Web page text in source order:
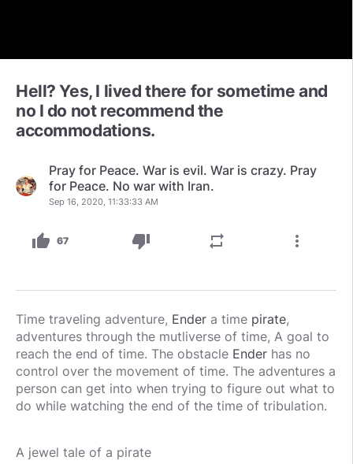
Hell? Yes, I lived there for sometime and
no I do not recommend the
accommodations.
Pray for Peace. War is evil. War is crazy. Pray
for Peace. No war with Iran.
Sep 16, 2020, 11:33:33 AM
thumb_up 67 thumb_down repeat more_vert
Time traveling adventure, Ender a time pirate,
adventures through the mutliverse of time, A goal to
reach the end of time. The obstacle Ender has no
control over the movement of time. The adventures a
person can get into when trying to figure out what to
do while watching the end of the time of tribulation.
A jewel tale of a pirate